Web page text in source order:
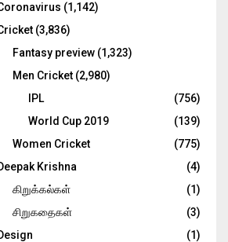
(1,142)
(3,836)
Fantasy preview (1,323)
Men Cricket (2,980)
IPL
(756)
World Cup 2019
(139)
Women Cricket
(775)
Krishna
(4)
கிறுக்கல்கள்
(1)
சிறுகதைகள்
(3)
(1)